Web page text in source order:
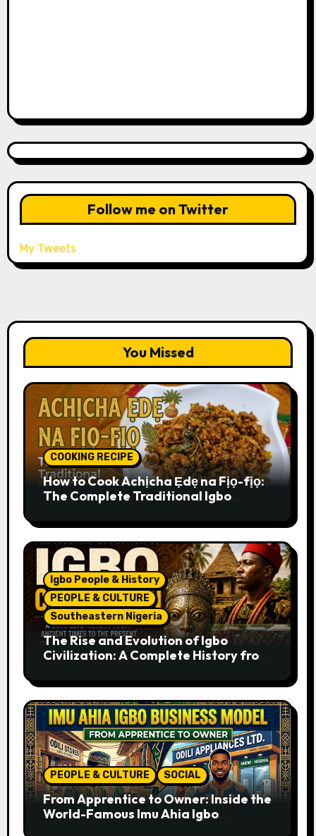
Follow me on Twitter
My Tweets
You Missed
COOKING RECIPE
How to Cook Achịcha Ẹdẹ na Fịọ-fịọ:
The Complete Traditional Igbo
Igbo People & History
PEOPLE & CULTURE
Southeastern Nigeria
The Rise and Evolution of Igbo
Civilization: A Complete History from
PEOPLE & CULTURE SOCIAL
From Apprentice to Owner: Inside the
World-Famous Imu Ahia Igbo